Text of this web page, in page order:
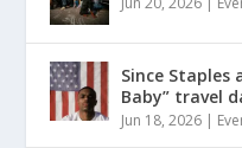
Since Staples
Baby” travel
Jun 18, 2026 |